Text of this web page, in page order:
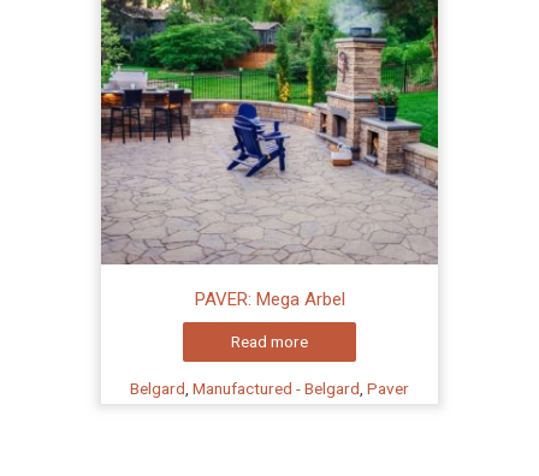
PAVER: Mega Arbel
Read more
Belgard Manufactured - Belgard Paver